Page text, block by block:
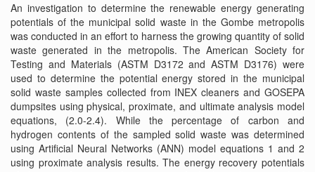
An investigation to determine the renewable energy generating
potentials of the municipal solid waste in the Gombe metropolis
was conducted in an effort to harness the growing quantity of solid
waste generated in the metropolis. The American Society for
Testing and Materials (ASTM D3172 and ASTM D3176) were
used to determine the potential energy stored in the municipal
solid waste samples collected from INEX cleaners and GOSEPA
dumpsites using physical, proximate, and ultimate analysis model
equations, (2.0-2.4). While the percentage of carbon and
hydrogen contents of the sampled solid waste was determined
using Artificial Neural Networks (ANN) model equations 1 and 2
using proximate analysis results. The energy recovery potentials